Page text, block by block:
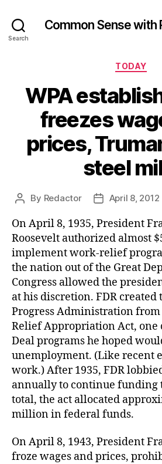
Search
Common Sense with
TODAY
WPA
freezes
prices,
steel
Post
By Redactor
PostApril 8, 2012
On April 8, 1935, President
Roosevelt authorized almost
implement work-relief
the nation out of the Great
Congress allowed the
at his discretion. FDR created
Progress Administration
Relief Appropriation Act, one
Deal programs he hoped
unemployment. (Like recent
work.) After 1935, FDR
annually to continue funding
total, the act allocated
million in federal funds.
On April 8, 1943, President
froze wages and prices,